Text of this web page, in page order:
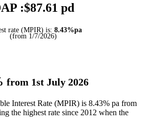
:$87.61 pd
rate (MPIR) is: 8.43%pa
(from 1/7/2026)
from 1st July 2026
Interest Rate (MPIR) is 8.43% pa from
the highest rate since 2012 when the